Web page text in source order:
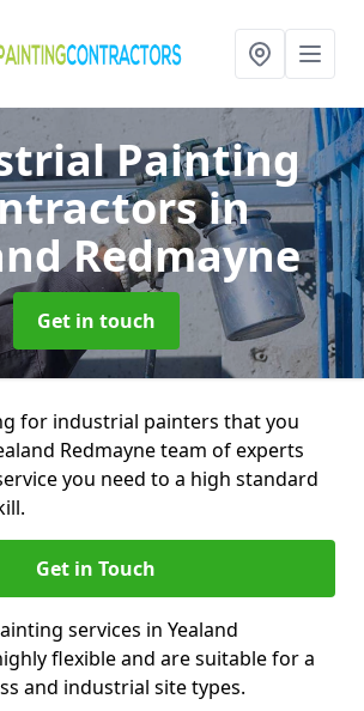
Painting
in
Redmayne
Get in touch
for industrial painters that you
Redmayne team of experts
you need to a high standard
Get in Touch
services in Yealand
flexible and are suitable for a
and industrial site types.